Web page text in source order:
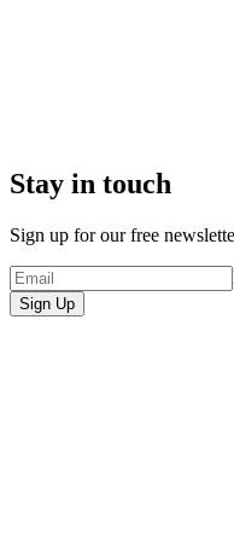
Stay in touch
Sign up for our free
Sign Up